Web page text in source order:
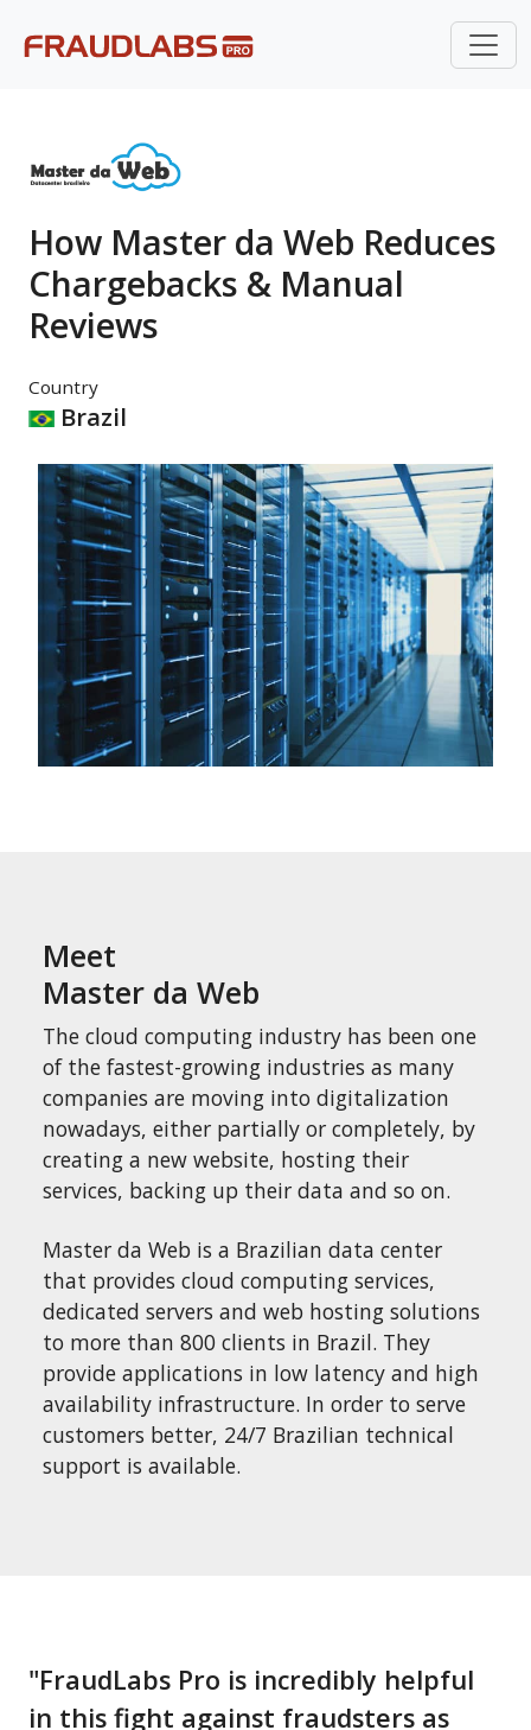
How Master da Web Reduces
Chargebacks & Manual
Reviews
Country
Brazil
Meet
Master da Web
The cloud computing industry has been one
of the fastest-growing industries as many
companies are moving into digitalization
nowadays, either partially or completely, by
creating a new website, hosting their
services, backing up their data and so on.
Master da Web is a Brazilian data center
that provides cloud computing services,
dedicated servers and web hosting solutions
to more than 800 clients in Brazil. They
provide applications in low latency and high
availability infrastructure. In order to serve
customers better, 24/7 Brazilian technical
support is available.
"FraudLabs Pro is incredibly helpful
in this fight against fraudsters as